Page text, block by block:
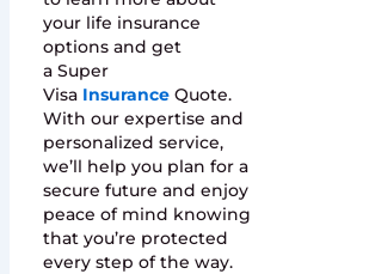
your life insurance
options and get
a Super
Visa InsuranceQuote.
With our expertise and
personalized service,
we’ll help you plan for a
secure future and enjoy
peace of mind knowing
that you’re protected
every step of the way.